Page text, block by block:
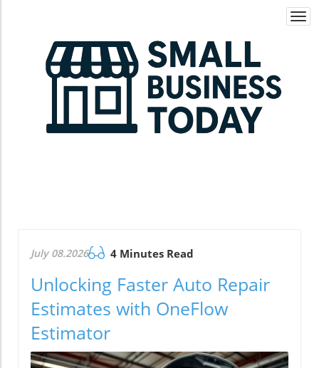
July 08.2026 4 Minutes Read
Unlocking Faster Auto Repair
Estimates with OneFlow
Estimator